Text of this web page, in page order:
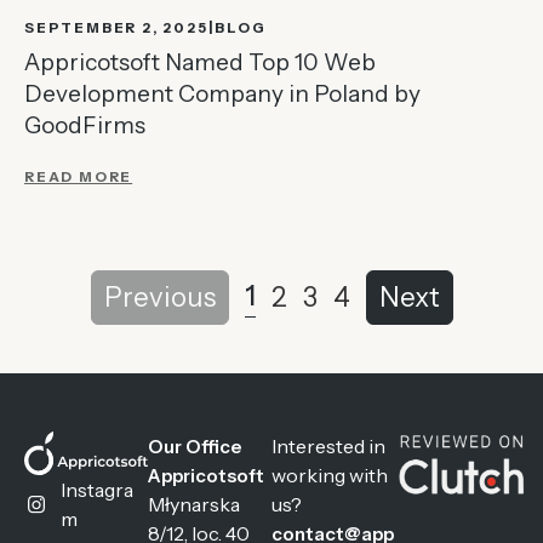
SEPTEMBER 2, 2025 BLOG
Appricotsoft Named Top 10 Web
Development Company in Poland by
GoodFirms
READ MORE
Previous 1 2 3 4 Next
Instagra
m
Our Office
Appricotsoft
Młynarska
8/12, loc. 40
Interested in
working with
us?
contact@app